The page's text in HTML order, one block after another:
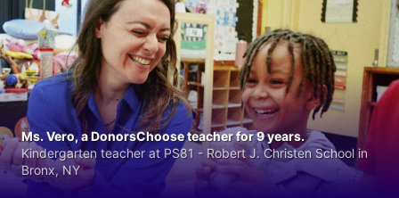
Ms. Vero, a DonorsChoose teacher for 9 years.
Kindergarten teacher at PS81 - Robert J. Christen School in
Bronx, NY